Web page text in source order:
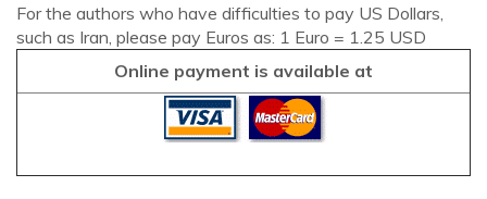
For the authors who have difficulties to pay US Dollars,
such as Iran, please pay Euros as: 1 Euro = 1.25 USD
Online payment is available at